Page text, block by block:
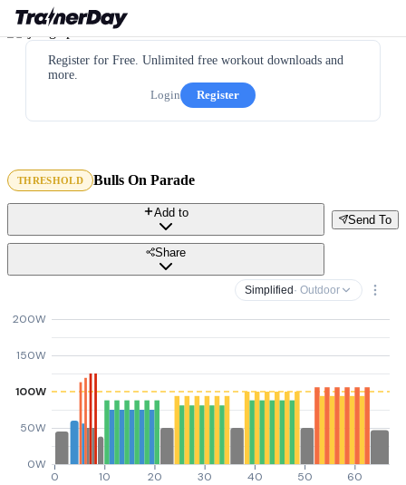
Register for Free. Unlimited free workout downloads and
more.
Login
Register
THRESHOLD Bulls On Parade
Send To
Add to
Share
Simplified · Outdoor
0W
50W
100W
150W
200W
0 10 20 30 40 50 60